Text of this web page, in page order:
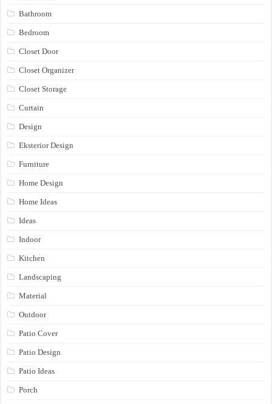
Bathroom
Bedroom
Closet Door
Closet Organizer
Closet Storage
Curtain
Design
Eksterior Design
Furniture
Home Design
Home Ideas
Ideas
Indoor
Kitchen
Landscaping
Material
Outdoor
Patio Cover
Patio Design
Patio Ideas
Porch